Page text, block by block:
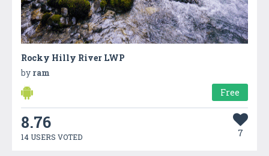
Rocky Hilly River LWP
by ram
Free
8.76
14 USERS VOTED 7